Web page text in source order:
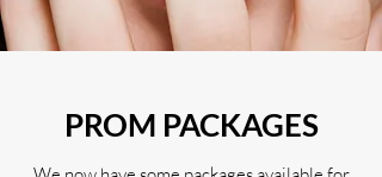
PROM PACKAGES